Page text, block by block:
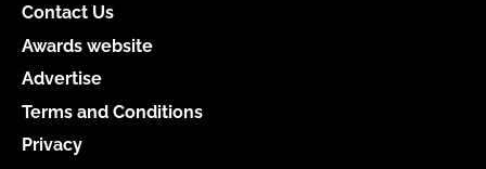
Contact Us
Awards website
Advertise
Terms and Conditions
Privacy